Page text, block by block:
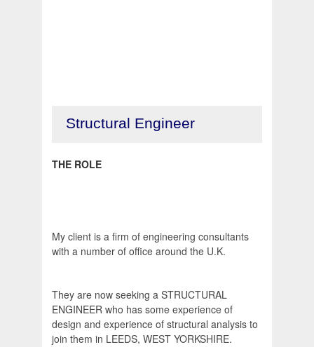
Structural Engineer
THE ROLE
My client is a firm of engineering consultants
with a number of office around the U.K.
They are now seeking a STRUCTURAL
ENGINEER who has some experience of
design and experience of structural analysis to
join them in LEEDS, WEST YORKSHIRE.